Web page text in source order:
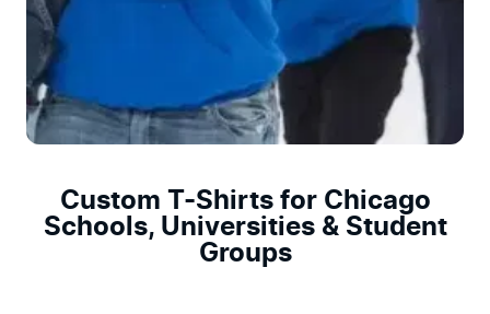
Custom T-Shirts for Chicago
Schools, Universities & Student
Groups